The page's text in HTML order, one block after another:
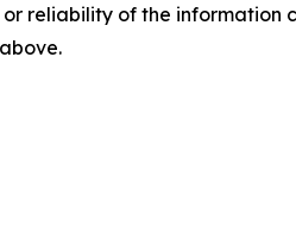
reliability of the